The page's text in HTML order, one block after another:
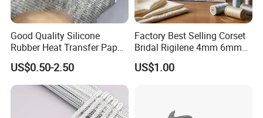
Good Quality Silicone
Rubber Heat Transfer Paper
for Garment
US$0.50-2.50
Factory Best Selling Corset
Bridal Rigilene 4mm 6mm
8mm 10mm 12mm 15mm
Polyester Boning
US$1.00